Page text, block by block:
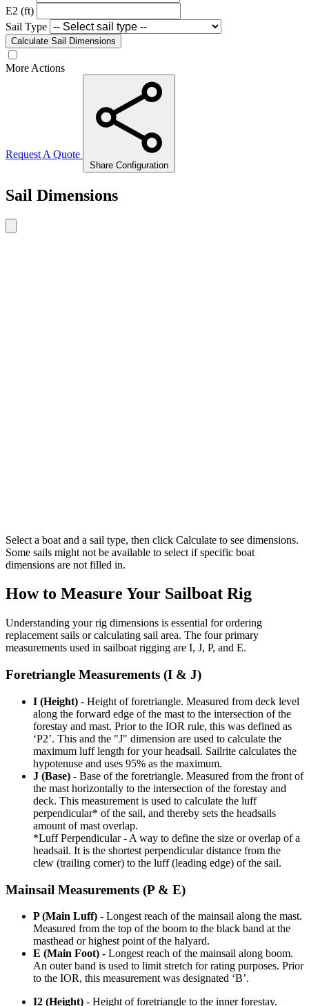
E2 (ft)
Sail Type
Calculate Sail Dimensions
More Actions
Request A Quote
Share Configuration
Sail Dimensions
Select a boat and a sail type, then click Calculate to see dimensions.
Some sails might not be available to select if specific boat
dimensions are not filled in.
How to Measure Your Sailboat Rig
Understanding your rig dimensions is essential for ordering
replacement sails or calculating sail area. The four primary
measurements used in sailboat rigging are I, J, P, and E.
Foretriangle Measurements (I & J)
I (Height) - Height of foretriangle. Measured from deck level
along the forward edge of the mast to the intersection of the
forestay and mast. Prior to the IOR rule, this was defined as
‘P2’. This and the "J" dimension are used to calculate the
maximum luff length for your headsail. Sailrite calculates the
hypotenuse and uses 95% as the maximum.
J (Base) - Base of the foretriangle. Measured from the front of
the mast horizontally to the intersection of the forestay and
deck. This measurement is used to calculate the luff
perpendicular* of the sail, and thereby sets the headsails
amount of mast overlap.
*Luff Perpendicular - A way to define the size or overlap of a
headsail. It is the shortest perpendicular distance from the
clew (trailing corner) to the luff (leading edge) of the sail.
Mainsail Measurements (P & E)
P (Main Luff) - Longest reach of the mainsail along the mast.
Measured from the top of the boom to the black band at the
masthead or highest point of the halyard.
E (Main Foot) - Longest reach of the mainsail along boom.
An outer band is used to limit stretch for rating purposes. Prior
to the IOR, this measurement was designated ‘B’.
I2 (Height) - Height of foretriangle to the inner forestay.